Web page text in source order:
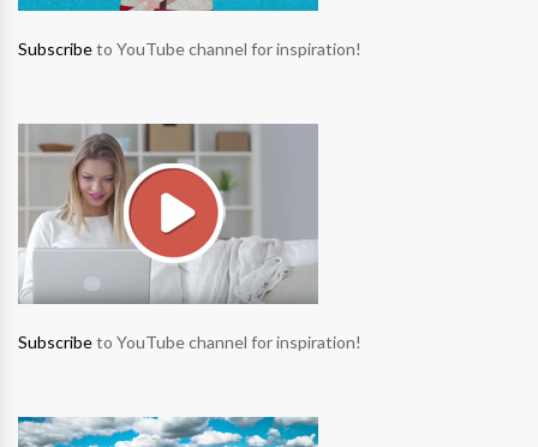
Subscribeto YouTube channel for inspiration!
Subscribeto YouTube channel for inspiration!